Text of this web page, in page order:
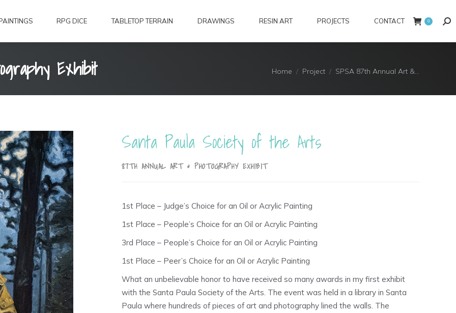
RPG DICE TABLETOP TERRAIN DRAWINGS RESIN ART PROJECTS CONTACT 0
Exhibit You are here:
Home Project SPSA 87th Annual Art &…
Santa Paula Society of the Arts
87TH ANNUAL ART & PHOTOGRAPHY EXHIBIT
1st Place – Judge’s Choice for an Oil or Acrylic Painting
1st Place – People’s Choice for an Oil or Acrylic Painting
3rd Place – People’s Choice for an Oil or Acrylic Painting
1st Place – Peer’s Choice for an Oil or Acrylic Painting
What an unbelievable honor to have received so many awards in my first exhibit
with the Santa Paula Society of the Arts. The event was held in a library in Santa
Paula where hundreds of pieces of art and photography lined the walls. The